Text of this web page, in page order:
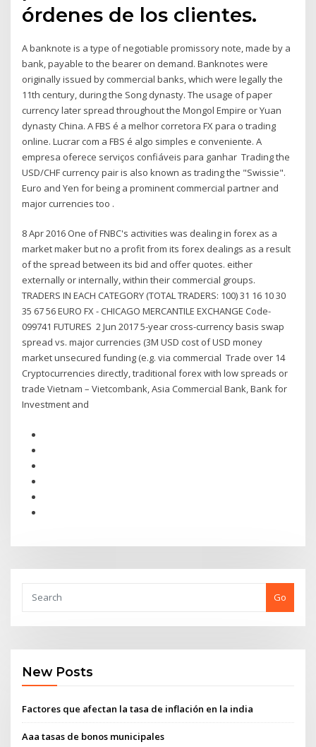
órdenes de los clientes.
A banknote is a type of negotiable promissory note, made by a
bank, payable to the bearer on demand. Banknotes were
originally issued by commercial banks, which were legally the
11th century, during the Song dynasty. The usage of paper
currency later spread throughout the Mongol Empire or Yuan
dynasty China. A FBS é a melhor corretora FX para o trading
online. Lucrar com a FBS é algo simples e conveniente. A
empresa oferece serviços confiáveis para ganhar Trading the
USD/CHF currency pair is also known as trading the "Swissie".
Euro and Yen for being a prominent commercial partner and
major currencies too .
8 Apr 2016 One of FNBC's activities was dealing in forex as a
market maker but no a profit from its forex dealings as a result
of the spread between its bid and offer quotes. either
externally or internally, within their commercial groups.
TRADERS IN EACH CATEGORY (TOTAL TRADERS: 100) 31 16 10 30
35 67 56 EURO FX - CHICAGO MERCANTILE EXCHANGE Code-
099741 FUTURES 2 Jun 2017 5-year cross-currency basis swap
spread vs. major currencies (3M USD cost of USD money
market unsecured funding (e.g. via commercial Trade over 14
Cryptocurrencies directly, traditional forex with low spreads or
trade Vietnam – Vietcombank, Asia Commercial Bank, Bank for
Investment and
Go
New Posts
Factores que afectan la tasa de inflación en la india
Aaa tasas de bonos municipales